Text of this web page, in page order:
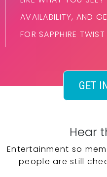
AVAILABILITY, AND
FOR SAPPHIRE TWIST
GET
Hear
Entertainment so
people are still